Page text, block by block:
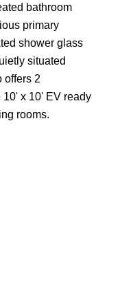
bathroom
primary
shower glass
situated
offers 2
x 10' EV ready
rooms.